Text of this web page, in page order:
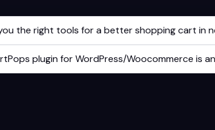
right tools for a better shopping cart in no
CartPops plugin for WordPress/